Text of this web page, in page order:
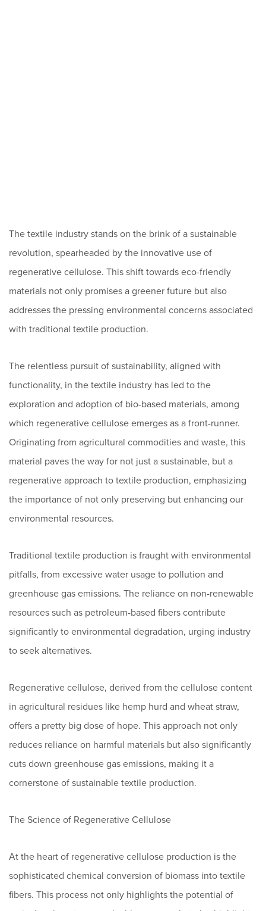
The textile industry stands on the brink of a sustainable
revolution, spearheaded by the innovative use of
regenerative cellulose. This shift towards eco-friendly
materials not only promises a greener future but also
addresses the pressing environmental concerns associated
with traditional textile production.
The relentless pursuit of sustainability, aligned with
functionality, in the textile industry has led to the
exploration and adoption of bio-based materials, among
which regenerative cellulose emerges as a front-runner.
Originating from agricultural commodities and waste, this
material paves the way for not just a sustainable, but a
regenerative approach to textile production, emphasizing
the importance of not only preserving but enhancing our
environmental resources.
Traditional textile production is fraught with environmental
pitfalls, from excessive water usage to pollution and
greenhouse gas emissions. The reliance on non-renewable
resources such as petroleum-based fibers contribute
significantly to environmental degradation, urging industry
to seek alternatives.
Regenerative cellulose, derived from the cellulose content
in agricultural residues like hemp hurd and wheat straw,
offers a pretty big dose of hope. This approach not only
reduces reliance on harmful materials but also significantly
cuts down greenhouse gas emissions, making it a
cornerstone of sustainable textile production.
The Science of Regenerative Cellulose
At the heart of regenerative cellulose production is the
sophisticated chemical conversion of biomass into textile
fibers. This process not only highlights the potential of